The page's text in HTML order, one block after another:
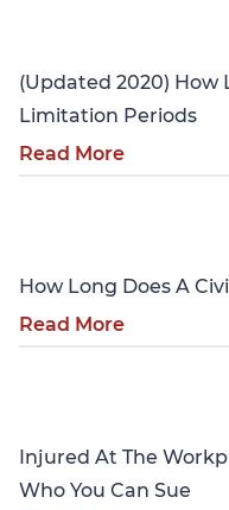
(Updated 2020) How
Limitation Periods
Read More
How Long Does A
Read More
Injured At The
Who You Can Sue